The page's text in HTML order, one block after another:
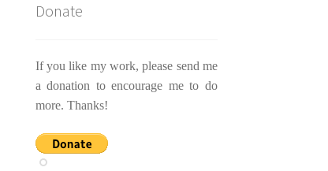
Donate
If you like my work, please send me
a donation to encourage me to do
more. Thanks!